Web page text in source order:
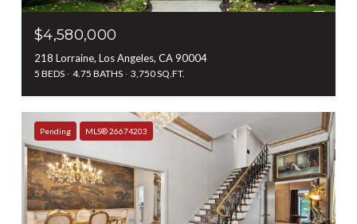
$4,580,000
218 Lorraine, Los Angeles, CA 90004
5 BEDS 4.75 BATHS 3,750 SQ.FT.
Pending MLS® 26674203